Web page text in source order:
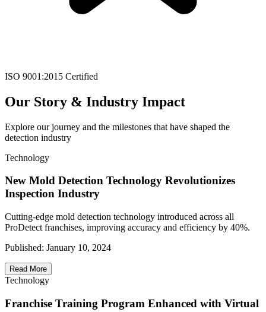
ISO 9001:2015 Certified
Our Story & Industry Impact
Explore our journey and the milestones that have shaped the
detection industry
Technology
New Mold Detection Technology Revolutionizes
Inspection Industry
Cutting-edge mold detection technology introduced across all
ProDetect franchises, improving accuracy and efficiency by 40%.
Published: January 10, 2024
Read More
Technology
Franchise Training Program Enhanced with Virtual